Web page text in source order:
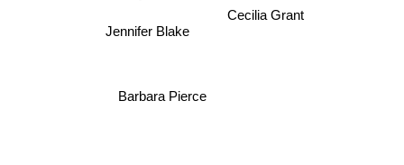
Barbara Pierce
Jennifer Blake
Cecilia Grant